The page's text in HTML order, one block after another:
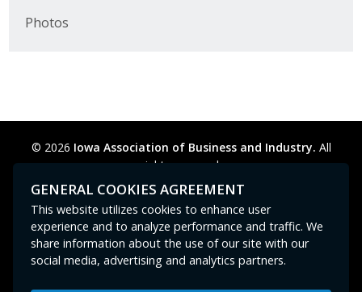
Photos
© 2026 Iowa Association of Business and Industry. All
rights reserved.
Privacy Policy
Legal Cookie Preferences
Contact Us
GPC signal not
Elevate Iowa
YP Iowa
Board of Directors
Get Involved
Pay Online
GENERAL COOKIES AGREEMENT
This website utilizes cookies to enhance user
experience and to analyze performance and traffic. We
share information about the use of our site with our
social media, advertising and analytics partners.